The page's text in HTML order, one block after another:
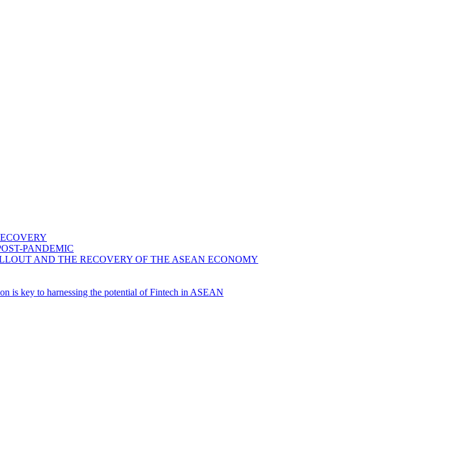
PANDEMIC
AND THE RECOVERY OF THE ASEAN ECONOMY
is key to harnessing the potential of Fintech in ASEAN